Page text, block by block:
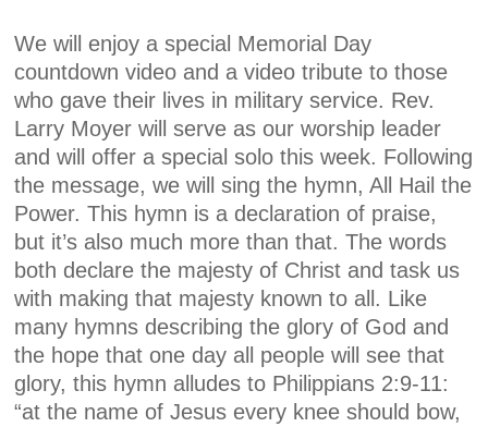
We will enjoy a special Memorial Day
countdown video and a video tribute to those
who gave their lives in military service. Rev.
Larry Moyer will serve as our worship leader
and will offer a special solo this week. Following
the message, we will sing the hymn, All Hail the
Power. This hymn is a declaration of praise,
but it’s also much more than that. The words
both declare the majesty of Christ and task us
with making that majesty known to all. Like
many hymns describing the glory of God and
the hope that one day all people will see that
glory, this hymn alludes to Philippians 2:9-11:
“at the name of Jesus every knee should bow,